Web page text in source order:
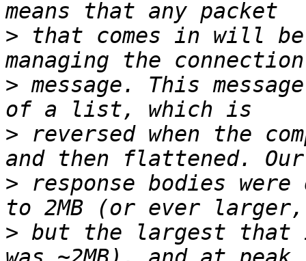
> that comes in will
> message. This
> reversed when the
> response bodies
> but the largest that I